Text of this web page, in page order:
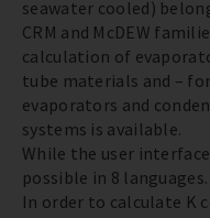
seawater cooled)
CRM and McDEW
calculation of
tube materials and –
evaporators and
systems is available.
While the user
possible in 8 languages.
In order to calculate K